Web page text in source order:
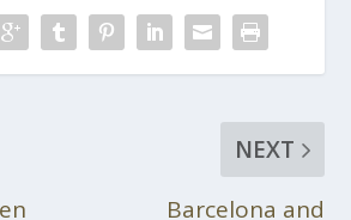
NEXT
Barcelona and